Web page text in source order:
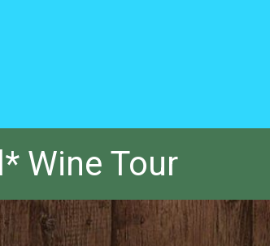
Wine Tour